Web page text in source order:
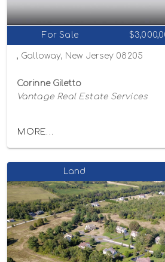
For Sale
, Galloway, New Jersey 08205
Corinne Giletto
Vantage Real Estate Services
MORE...
Land